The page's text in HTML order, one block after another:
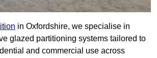
in Oxfordshire, we specialise in
glazed partitioning systems tailored to
and commercial use across